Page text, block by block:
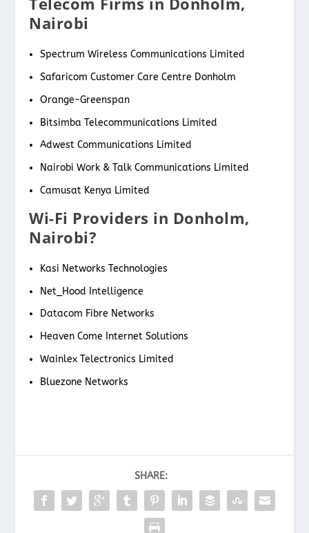
Nairobi
Spectrum Wireless Communications Limited
Safaricom Customer Care Centre Donholm
Orange-Greenspan
Bitsimba Telecommunications Limited
Adwest Communications Limited
Nairobi Work & Talk Communications Limited
Camusat Kenya Limited
Wi-Fi Providers in Donholm,
Nairobi?
Kasi Networks Technologies
Net_Hood Intelligence
Datacom Fibre Networks
Heaven Come Internet Solutions
Wainlex Telectronics Limited
Bluezone Networks
SHARE: